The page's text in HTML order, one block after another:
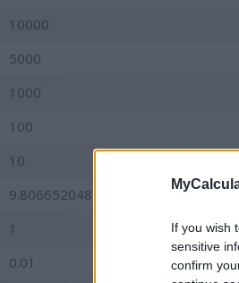
If you wish
sensitive
confirm
10000
5000
1000
100
10
9.80665204822
1
0.01